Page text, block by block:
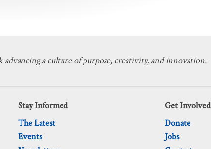
a culture of purpose, creativity, and innovation.
Stay Informed
The Latest
Events
Get Involved
Donate
Jobs